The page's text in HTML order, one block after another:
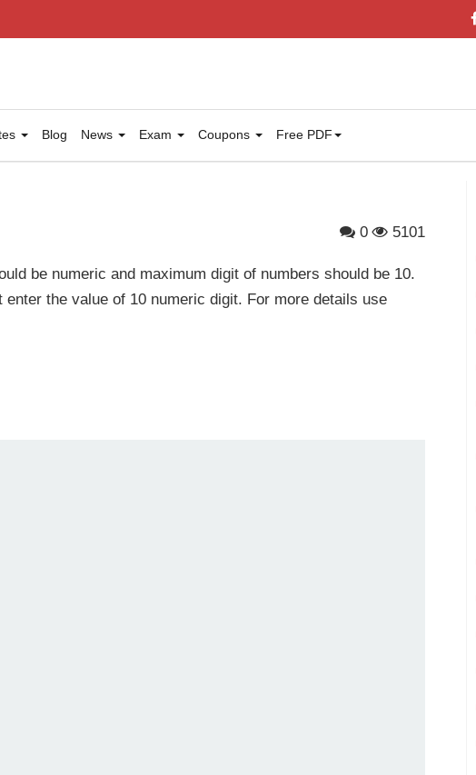
Blog News Exam Coupons Free PDF
0 5101
be numeric and maximum digit of numbers should be 10.
the value of 10 numeric digit. For more details use